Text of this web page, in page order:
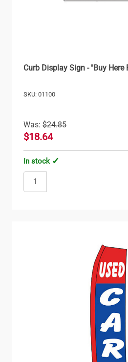
Curb Display Sign - "Buy Here
SKU: 01100
Was: $24.85
$18.64
In stock